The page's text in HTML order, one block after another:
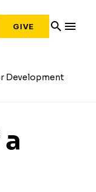
GIVE search menu
Development